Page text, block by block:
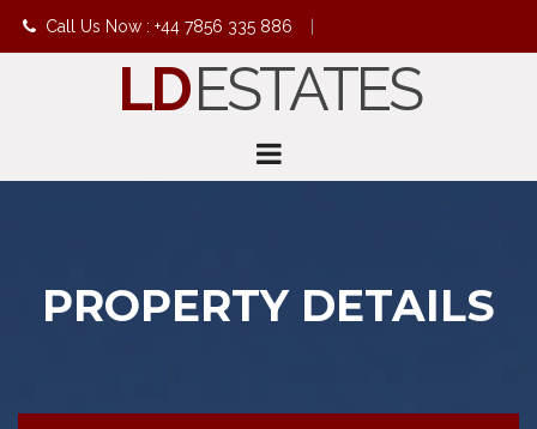
Call Us Now : +44 7856 335 886
info@ldestates.net
LDESTATES
PROPERTY DETAILS